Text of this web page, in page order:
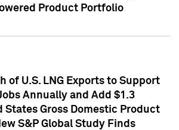
Product Portfolio
of U.S. LNG Exports to Support
Annually and Add $1.3
States Gross Domestic Product
S&P Global Study Finds